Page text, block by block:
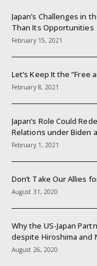
Japan’s Challenges in
Than Its Opportunities
February 15, 2021
Let’s Keep It the “Free
February 8, 2021
Japan’s Role Could
Relations under Biden
February 1, 2021
Don’t Take Our Allies
August 31, 2020
Why the US-Japan
despite Hiroshima and
August 26, 2020